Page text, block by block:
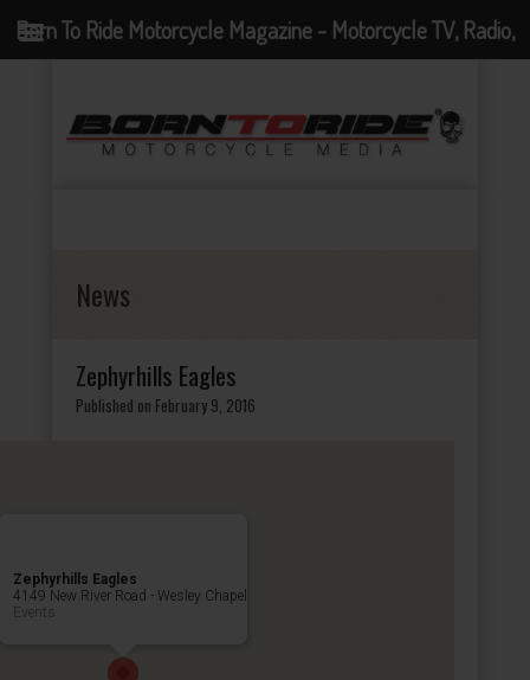
News
Zephyrhills Eagles
Published on February 9, 2016
Zephyrhills Eagles
4149 New River Road - Wesley Chapel
Events
Born To Ride Motorcycle Magazine - Motorcycle TV, Radio,